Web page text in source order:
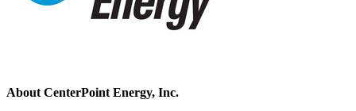
About CenterPoint Energy, Inc.